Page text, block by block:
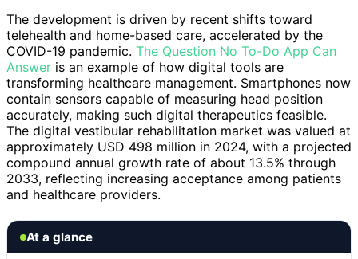
The development is driven by recent shifts toward
telehealth and home-based care, accelerated by the
COVID-19 pandemic. The Question No To-Do App Can
Answer is an example of how digital tools are
transforming healthcare management. Smartphones now
contain sensors capable of measuring head position
accurately, making such digital therapeutics feasible.
The digital vestibular rehabilitation market was valued at
approximately USD 498 million in 2024, with a projected
compound annual growth rate of about 13.5% through
2033, reflecting increasing acceptance among patients
and healthcare providers.
At a glance